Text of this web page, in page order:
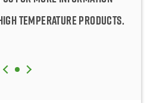
temperature products.
temperature products.